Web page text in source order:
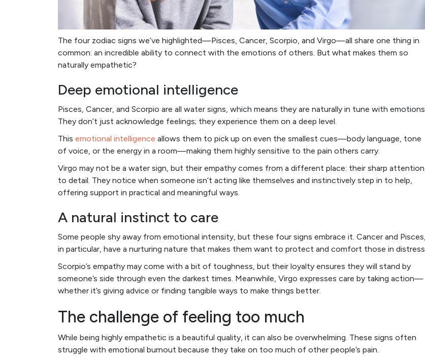
The four zodiac signs we’ve highlighted—Pisces, Cancer, Scorpio, and Virgo—all share one thing in
common: an incredible ability to connect with the emotions of others. But what makes them so
naturally empathetic?
Deep emotional intelligence
Pisces, Cancer, and Scorpio are all water signs, which means they are naturally in tune with emotions.
They don’t just acknowledge feelings; they experience them on a deep level.
This emotional intelligence allows them to pick up on even the smallest cues—body language, tone
of voice, or the energy in a room—making them highly sensitive to the pain others carry.
Virgo may not be a water sign, but their empathy comes from a different place: their sharp attention
to detail. They notice when someone isn’t acting like themselves and instinctively step in to help,
offering support in practical and meaningful ways.
A natural instinct to care
Some people shy away from emotional intensity, but these four signs embrace it. Cancer and Pisces,
in particular, have a nurturing nature that makes them want to protect and comfort those in distress.
Scorpio’s empathy may come with a bit of toughness, but their loyalty ensures they will stand by
someone’s side through even the darkest times. Meanwhile, Virgo expresses care by taking action—
whether it’s giving advice or finding tangible ways to make things better.
The challenge of feeling too much
While being highly empathetic is a beautiful quality, it can also be overwhelming. These signs often
struggle with emotional burnout because they take on too much of other people’s pain.